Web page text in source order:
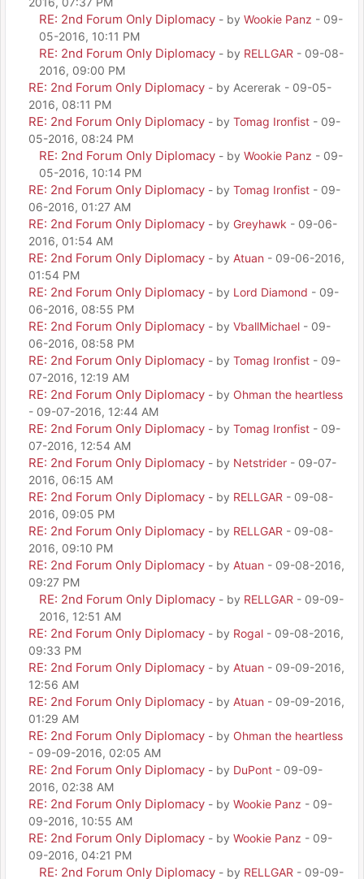
RE: 2nd Forum Only Diplomacy - by Wookie Panz - 09-
05-2016, 10:11 PM
RE: 2nd Forum Only Diplomacy - by RELLGAR - 09-08-
2016, 09:00 PM
RE: 2nd Forum Only Diplomacy - by Acererak - 09-05-
2016, 08:11 PM
RE: 2nd Forum Only Diplomacy - by Tomag Ironfist - 09-
05-2016, 08:24 PM
RE: 2nd Forum Only Diplomacy - by Wookie Panz - 09-
05-2016, 10:14 PM
RE: 2nd Forum Only Diplomacy - by Tomag Ironfist - 09-
06-2016, 01:27 AM
RE: 2nd Forum Only Diplomacy - by Greyhawk - 09-06-
2016, 01:54 AM
RE: 2nd Forum Only Diplomacy - by Atuan - 09-06-2016,
01:54 PM
RE: 2nd Forum Only Diplomacy - by Lord Diamond - 09-
06-2016, 08:55 PM
RE: 2nd Forum Only Diplomacy - by VballMichael - 09-
06-2016, 08:58 PM
RE: 2nd Forum Only Diplomacy - by Tomag Ironfist - 09-
07-2016, 12:19 AM
RE: 2nd Forum Only Diplomacy - by Ohman the heartless
- 09-07-2016, 12:44 AM
RE: 2nd Forum Only Diplomacy - by Tomag Ironfist - 09-
07-2016, 12:54 AM
RE: 2nd Forum Only Diplomacy - by Netstrider - 09-07-
2016, 06:15 AM
RE: 2nd Forum Only Diplomacy - by RELLGAR - 09-08-
2016, 09:05 PM
RE: 2nd Forum Only Diplomacy - by RELLGAR - 09-08-
2016, 09:10 PM
RE: 2nd Forum Only Diplomacy - by Atuan - 09-08-2016,
09:27 PM
RE: 2nd Forum Only Diplomacy - by RELLGAR - 09-09-
2016, 12:51 AM
RE: 2nd Forum Only Diplomacy - by Rogal - 09-08-2016,
09:33 PM
RE: 2nd Forum Only Diplomacy - by Atuan - 09-09-2016,
12:56 AM
RE: 2nd Forum Only Diplomacy - by Atuan - 09-09-2016,
01:29 AM
RE: 2nd Forum Only Diplomacy - by Ohman the heartless
- 09-09-2016, 02:05 AM
RE: 2nd Forum Only Diplomacy - by DuPont - 09-09-
2016, 02:38 AM
RE: 2nd Forum Only Diplomacy - by Wookie Panz - 09-
09-2016, 10:55 AM
RE: 2nd Forum Only Diplomacy - by Wookie Panz - 09-
09-2016, 04:21 PM
RE: 2nd Forum Only Diplomacy - by RELLGAR - 09-09-